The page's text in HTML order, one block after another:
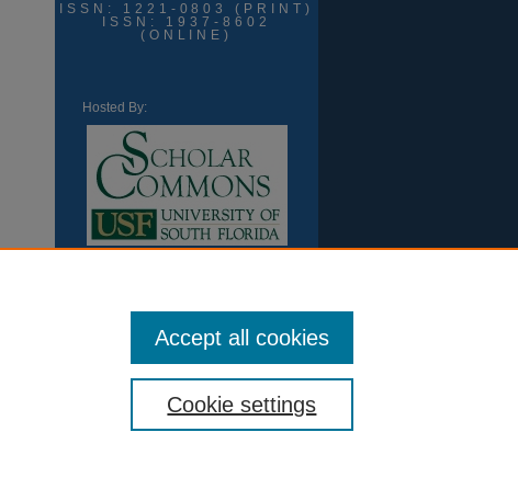
ISSN: 1221-0803 (PRINT)
ISSN: 1937-8602
(ONLINE)
Hosted By:
Cookie settings
Accept all cookies